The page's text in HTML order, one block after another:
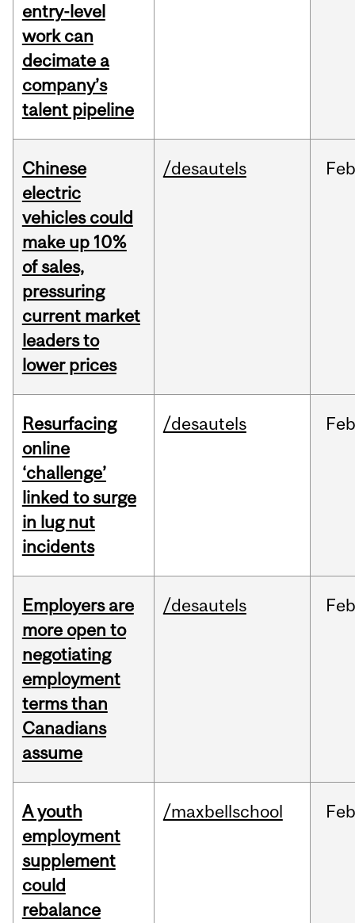
entry-level
work can
decimate a
company’s
talent pipeline
Chinese
electric
vehicles could
make up 10%
of sales,
pressuring
current market
leaders to
lower prices
/desautels
Resurfacing
online
‘challenge’
linked to surge
in lug nut
incidents
/desautels Feb
Employers are
more open to
negotiating
employment
terms than
Canadians
assume
/desautels
A youth
employment
supplement
could
rebalance
/maxbellschool